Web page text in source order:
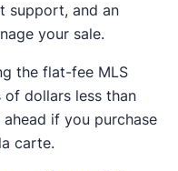
support, and an
your sale.
the flat-fee MLS
dollars less than
if you purchase
carte.